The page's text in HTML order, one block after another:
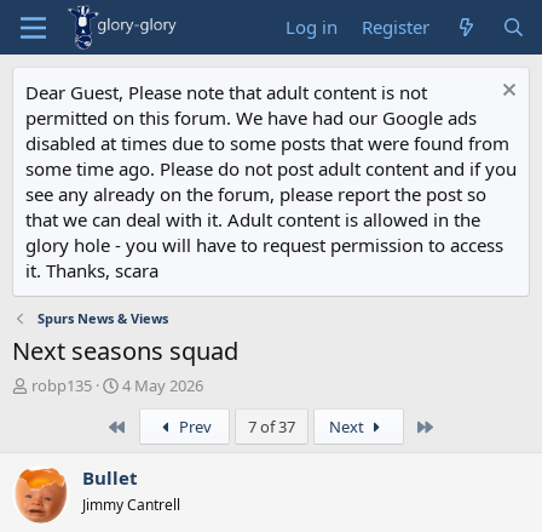
Log in Register
Dear Guest, Please note that adult content is not
permitted on this forum. We have had our Google ads
disabled at times due to some posts that were found from
some time ago. Please do not post adult content and if you
see any already on the forum, please report the post so
that we can deal with it. Adult content is allowed in the
glory hole - you will have to request permission to access
it. Thanks, scara
Spurs News & Views
Next seasons squad
T
a
d
s
robp135
S
a
t
a
4 May 2026
Prev 7 of 37 Next
Bullet
Jimmy Cantrell